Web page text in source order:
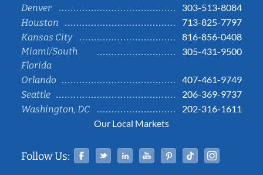
Denver
303-513-8084
Houston
713-825-7797
Kansas City
816-856-0408
Miami/South
Florida
305-431-9500
Orlando
407-461-9749
Seattle
206-369-9737
Washington, DC
202-316-1611
Our Local Markets
Follow Us: Facebook
TwitterLinked InYouTubePinterestTiktok